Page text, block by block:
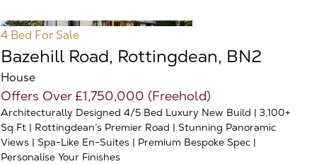
4 Bed For Sale
Bazehill Road, Rottingdean, BN2
House
Offers Over £1,750,000 (Freehold)
Architecturally Designed 4/5 Bed Luxury New Build | 3,100+
Sq Ft | Rottingdean’s Premier Road | Stunning Panoramic
Views | Spa-Like En-Suites | Premium Bespoke Spec |
Personalise Your Finishes